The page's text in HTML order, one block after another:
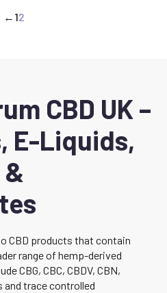
← 12
CBD UK –
E-Liquids,
CBD products that contain
range of hemp-derived
CBG, CBC, CBDV, CBN,
trace controlled